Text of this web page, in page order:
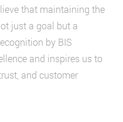
that maintaining the
just a goal but a
by BIS
and inspires us to
and customer